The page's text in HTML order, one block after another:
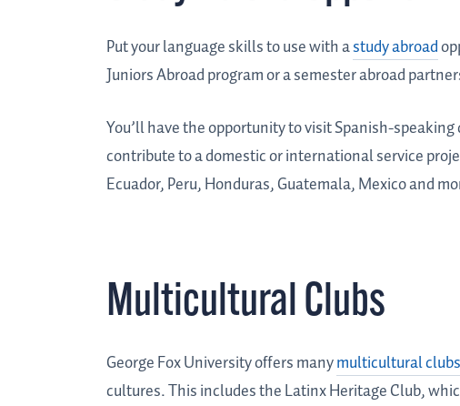
Put your language skills to use with astudy abroad
Juniors Abroad program or a semester abroad
You’ll have the opportunity to visit Spanish-
contribute to a domestic or international service
Ecuador, Peru, Honduras, Guatemala, Mexico and
Multicultural Clubs
George Fox University offers manymulticultural clubs
cultures. This includes the Latinx Heritage Club,